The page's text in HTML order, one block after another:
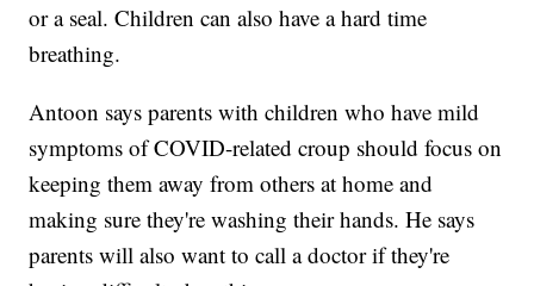
or a seal. Children can also have a hard time
breathing.
Antoon says parents with children who have mild
symptoms of COVID-related croup should focus on
keeping them away from others at home and
making sure they're washing their hands. He says
parents will also want to call a doctor if they're